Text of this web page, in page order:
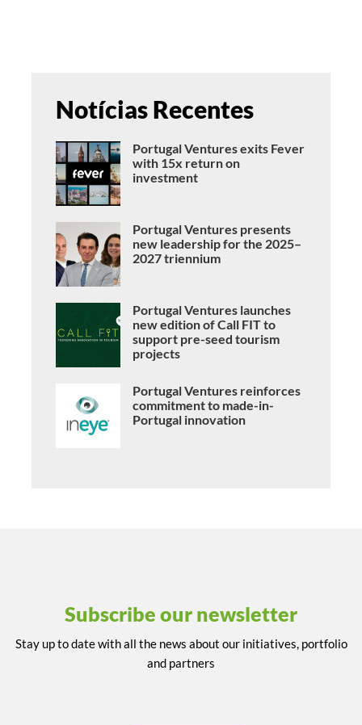
Notícias Recentes
Portugal Ventures exits Fever
with 15x return on
investment
Portugal Ventures presents
new leadership for the 2025–
2027 triennium
Portugal Ventures launches
new edition of Call FIT to
support pre-seed tourism
projects
Portugal Ventures reinforces
commitment to made-in-
Portugal innovation
Subscribe our newsletter
Stay up to date with all the news about our initiatives, portfolio
and partners